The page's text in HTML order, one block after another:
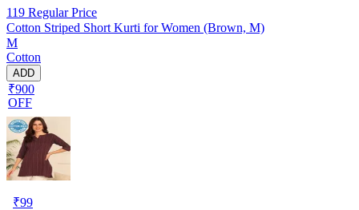
119 Regular Price
Cotton Striped Short Kurti for Women (Brown, M)
M
Cotton
ADD
₹900
OFF
₹99